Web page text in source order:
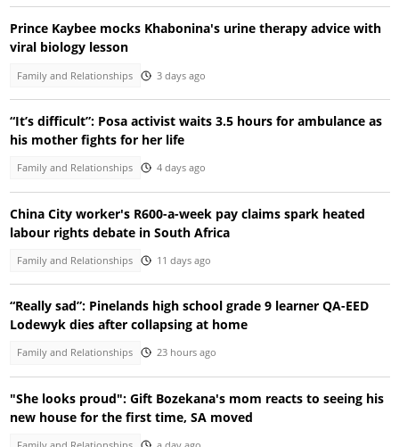
Prince Kaybee mocks Khabonina's urine therapy advice with
viral biology lesson
Family and Relationships 3 days ago
“It’s difficult”: Posa activist waits 3.5 hours for ambulance as
his mother fights for her life
Family and Relationships 4 days ago
China City worker's R600-a-week pay claims spark heated
labour rights debate in South Africa
Family and Relationships 11 days ago
“Really sad”: Pinelands high school grade 9 learner QA-EED
Lodewyk dies after collapsing at home
Family and Relationships 23 hours ago
"She looks proud": Gift Bozekana's mom reacts to seeing his
new house for the first time, SA moved